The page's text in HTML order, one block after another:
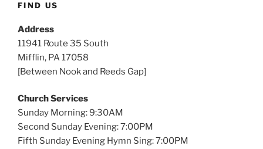
FIND US
Address
11941 Route 35 South
Mifflin, PA 17058
[Between Nook and Reeds Gap]
Church Services
Sunday Morning: 9:30AM
Second Sunday Evening: 7:00PM
Fifth Sunday Evening Hymn Sing: 7:00PM